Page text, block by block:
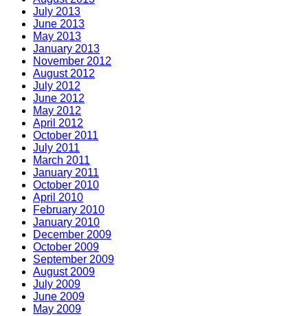
July 2013
June 2013
May 2013
January 2013
November 2012
August 2012
July 2012
June 2012
May 2012
April 2012
October 2011
July 2011
March 2011
January 2011
October 2010
April 2010
February 2010
January 2010
December 2009
October 2009
September 2009
August 2009
July 2009
June 2009
May 2009